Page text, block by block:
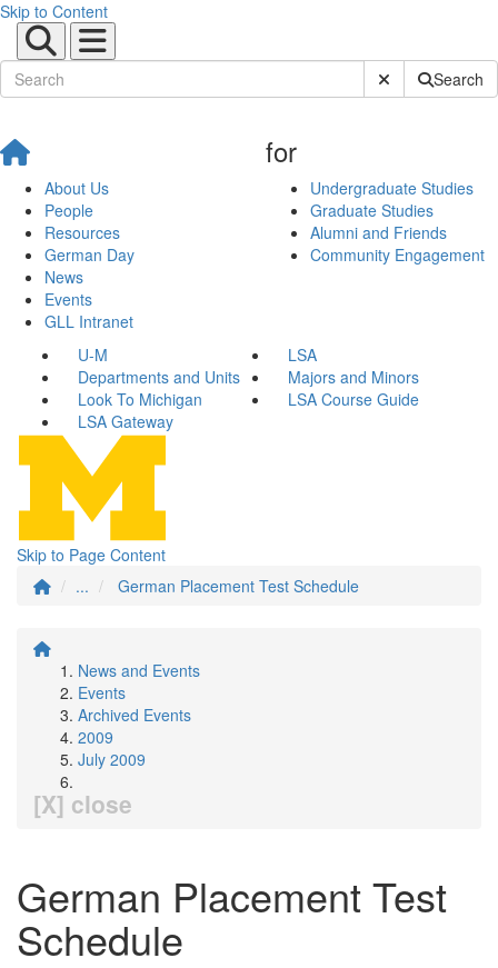
Skip to Content
Submit SiteSearch
About Us
People
Resources
German Day
News
Events
GLL Intranet
for
Undergraduate Studies
Graduate Studies
Alumni and Friends
Community Engagement
U-M
LSA
Departments and Units
Majors and Minors
Look To Michigan
LSA Course Guide
LSA Gateway
Skip to Page Content
...
German Placement Test Schedule
News and Events
Events
Archived Events
2009
July 2009
[X] close
German Placement Test
Schedule